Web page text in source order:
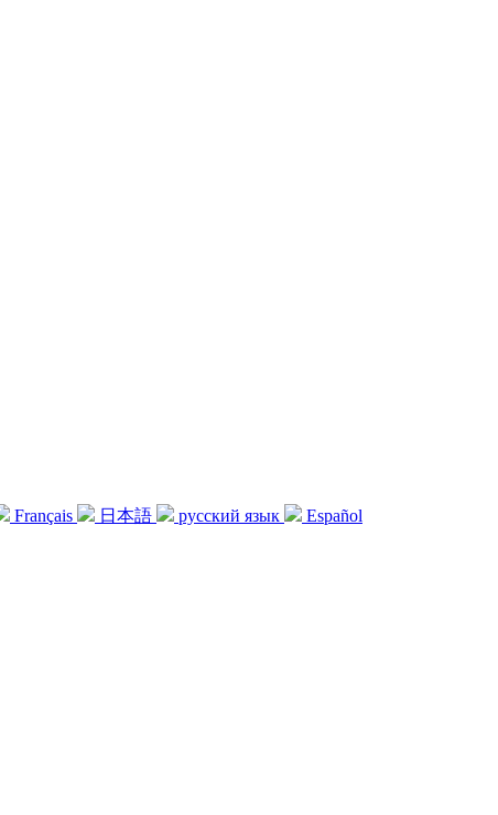
Français 日本語 русский язык Español